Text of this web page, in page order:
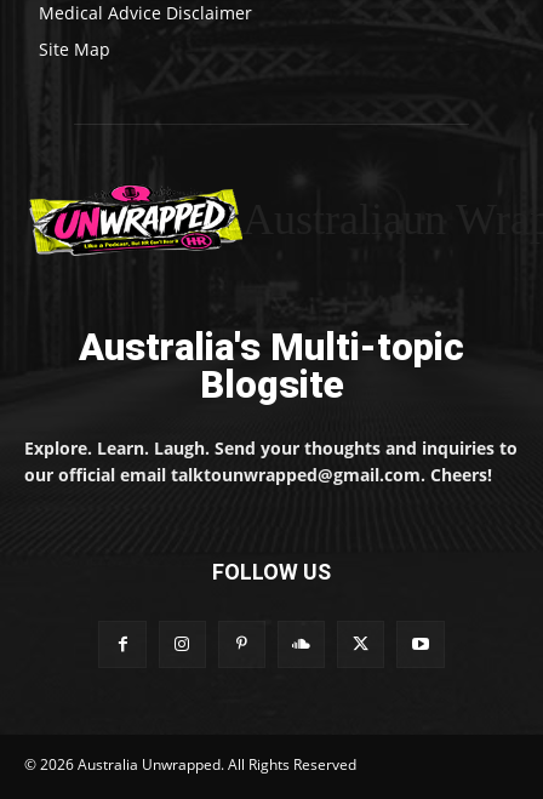
Medical Advice Disclaimer
Site Map
Australia's Multi-topic
Blogsite
Explore. Learn. Laugh. Send your thoughts and inquiries to
our official email talktounwrapped@gmail.com. Cheers!
FOLLOW US
© 2026 Australia Unwrapped. All Rights Reserved